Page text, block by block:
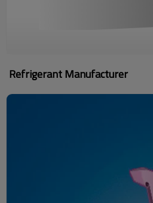
Refrigerant Manufacturer